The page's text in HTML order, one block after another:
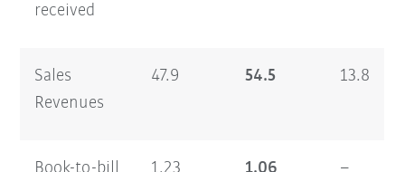
received
Sales
Revenues
47.9 54.5 13.8
Book-to-bill
1.23 1.06 –